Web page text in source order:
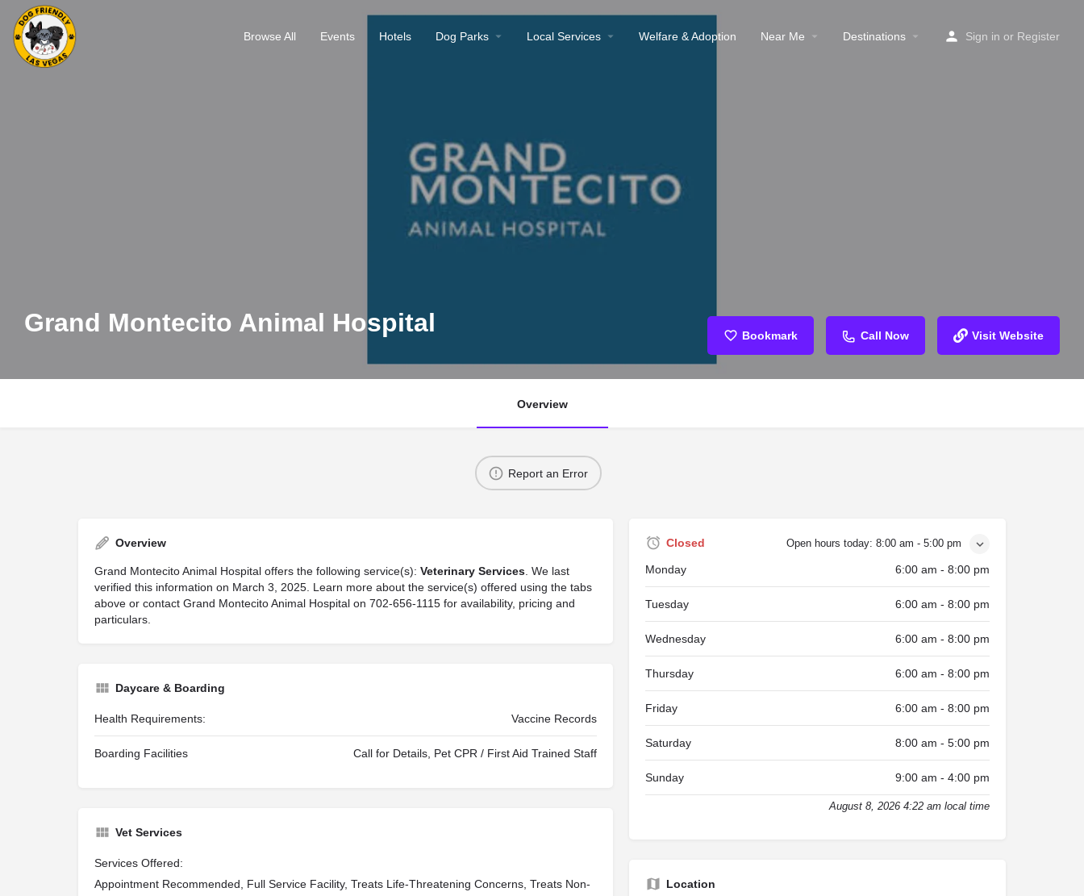
Browse All Events Hotels Dog Parks Local Services Welfare & Adoption Near Me Destinations Sign in or Register
Grand Montecito Animal Hospital Bookmark Call Now Visit Website
Overview
Report an Error
Overview
Grand Montecito Animal Hospital offers the following service(s): Veterinary Services. We last
verified this information on March 3, 2025. Learn more about the service(s) offered using the tabs
above or contact Grand Montecito Animal Hospital on 702-656-1115 for availability, pricing and
particulars.
Daycare & Boarding
Health Requirements: Vaccine Records
Boarding Facilities Call for Details, Pet CPR / First Aid Trained Staff
Vet Services
Services Offered:
Appointment Recommended, Full Service Facility, Treats Life-Threatening Concerns, Treats Non-
Closed Open hours today: 8:00 am - 5:00 pm
Monday 6:00 am - 8:00 pm
Tuesday 6:00 am - 8:00 pm
Wednesday 6:00 am - 8:00 pm
Thursday 6:00 am - 8:00 pm
Friday 6:00 am - 8:00 pm
Saturday 8:00 am - 5:00 pm
Sunday 9:00 am - 4:00 pm
August 8, 2026 4:22 am local time
Location